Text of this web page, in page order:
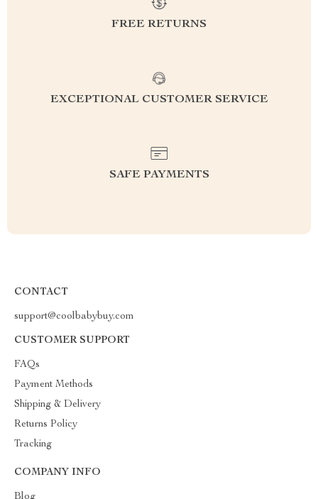
FREE RETURNS
EXCEPTIONAL CUSTOMER SERVICE
SAFE PAYMENTS
CONTACT
support@coolbabybuy.com
CUSTOMER SUPPORT
FAQs
Payment Methods
Shipping & Delivery
Returns Policy
Tracking
COMPANY INFO
Blog